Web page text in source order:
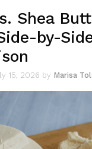
Shea
by-
15, 2026 by Marisa